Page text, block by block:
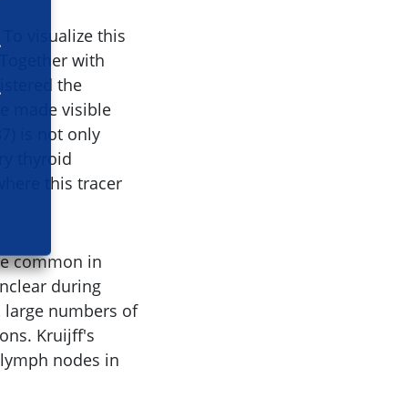
visualize this
with
the
made visible
is not only
thyroid
this tracer
common in
during
large numbers of
Kruijff's
nodes in